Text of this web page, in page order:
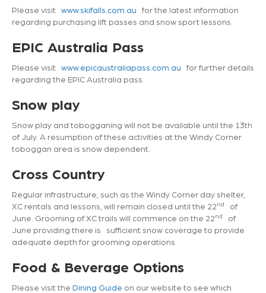
Please visit www.skifalls.com.au for the latest information
regarding purchasing lift passes and snow sport lessons.
EPIC Australia Pass
Please visit www.epicaustraliapass.com.au for further details
regarding the EPIC Australia pass.
Snow play
Snow play and tobogganing will not be available until the 13th
of July. A resumption of these activities at the Windy Corner
toboggan area is snow dependent.
Cross Country
Regular infrastructure, such as the Windy Corner day shelter,
XC rentals and lessons, will remain closed until the 22nd
of
June. Grooming of XC trails will commence on the 22nd
of
June providing there is sufficient snow coverage to provide
adequate depth for grooming operations.
Food & Beverage Options
Please visit the Dining Guide on our website to see which